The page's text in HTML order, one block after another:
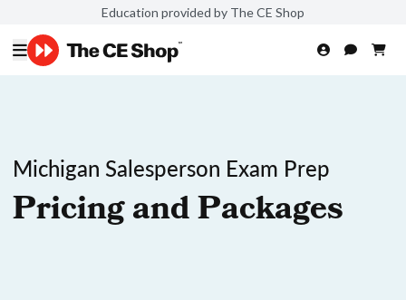
Education provided by The CE Shop
Michigan Salesperson Exam Prep
Pricing and Packages